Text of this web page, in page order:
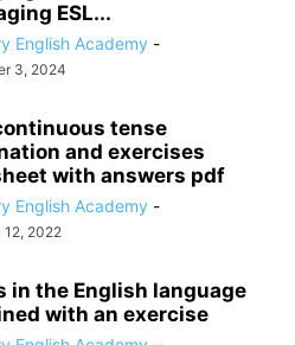
ESL...
English Academy -
3, 2024
tense
and exercises
with answers pdf
English Academy -
12, 2022
in the English language
with an exercise